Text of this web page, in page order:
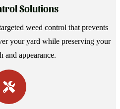
Solutions
weed control that prevents
your yard while preserving your
and appearance.